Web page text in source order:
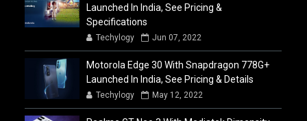
Launched In India, See Pricing &
Specifications
Techylogy Jun 07, 2022
Motorola Edge 30 With Snapdragon 778G+
Launched In India, See Pricing & Details
Techylogy May 12, 2022